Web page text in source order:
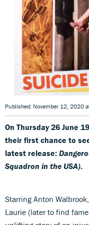
Published: November 12, 2020
On Thursday 26 June
their first chance to
latest release:
Squadron in the USA).
Starring Anton
Laurie (later to find